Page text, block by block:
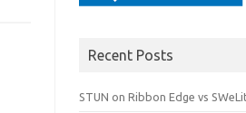
Recent Posts
STUN on Ribbon Edge vs